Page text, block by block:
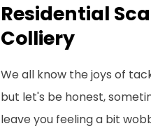
Residential
Colliery
We all know the joys of
but let's be honest,
leave you feeling a bit